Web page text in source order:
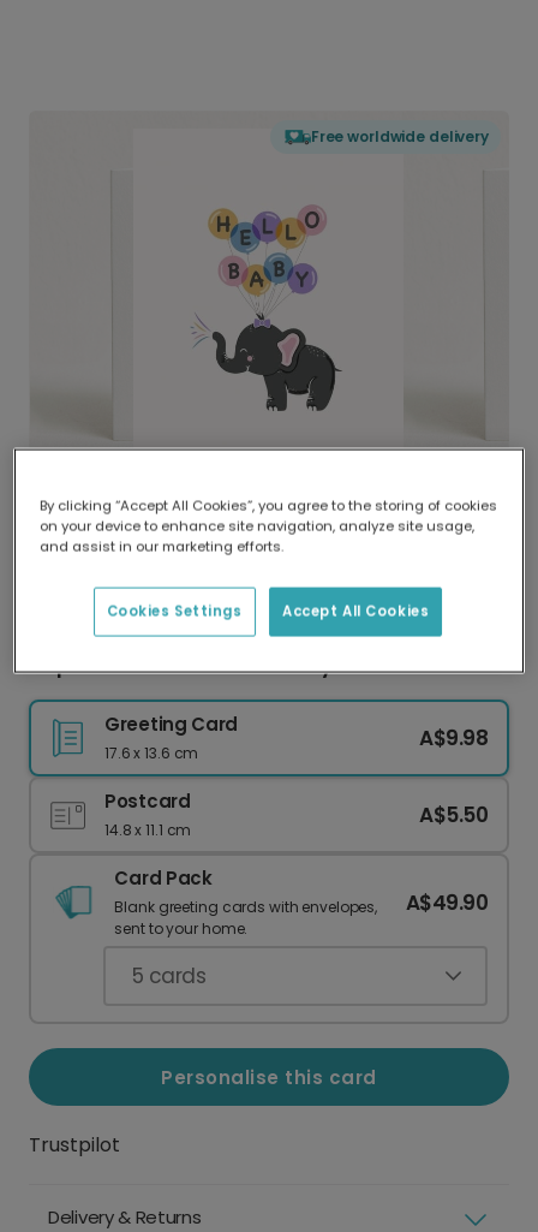
Free worldwide delivery
Delivered globally, printed locally.
Our worldwide network of printers means your
delivery and lower emissions.
Elephant & Balloons New Baby Card
Greeting Card
17.6 x 13.6 cm
A$9.98
Postcard
14.8 x 11.1 cm
A$5.50
Card Pack
Blank greeting cards with envelopes,
sent to your home.
A$49.90
5 cards
Personalise this card
Trustpilot
Delivery & Returns
By clicking “Accept All Cookies”, you agree to the storing of cookies
on your device to enhance site navigation, analyze site usage,
and assist in our marketing efforts.
Accept All Cookies
Cookies Settings